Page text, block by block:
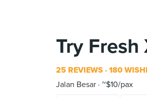
Try
25 REVIEWS 180
Jalan Besar ~$10/pax